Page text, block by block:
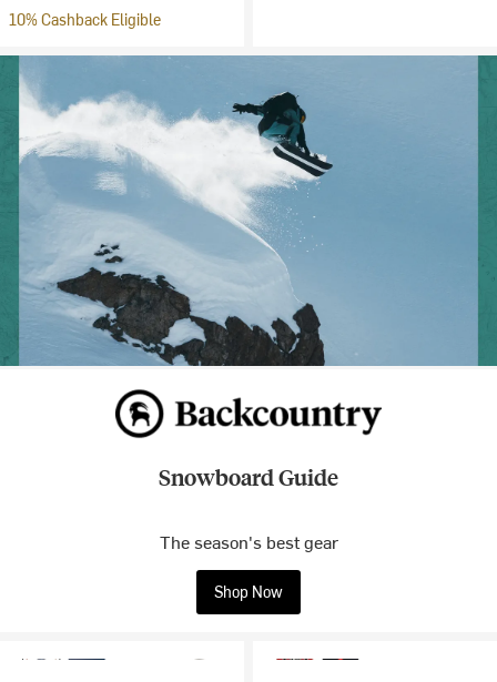
10% Cashback Eligible
Snowboard Guide
The season's best gear
Shop Now